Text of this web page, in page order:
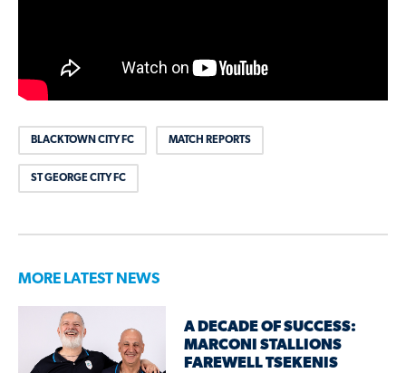
BLACKTOWN CITY FC MATCH REPORTS
ST GEORGE CITY FC
MORE LATEST NEWS
A DECADE OF SUCCESS:
MARCONI STALLIONS
FAREWELL TSEKENIS